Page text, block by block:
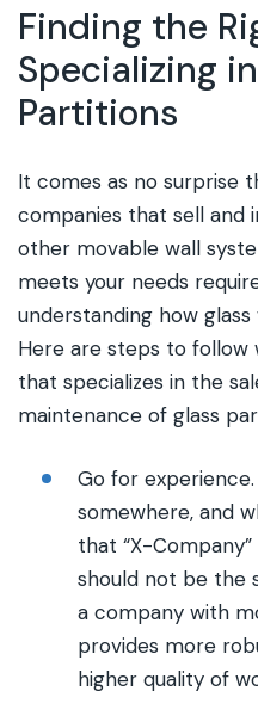
Finding the
Specializing
Partitions
It comes as no surprise
companies that sell and
other movable wall
meets your needs
understanding how
Here are steps to follow
that specializes in the
maintenance of glass
Go for
somewhere, and
that “X-
should not be the
a company with
provides more
higher quality of